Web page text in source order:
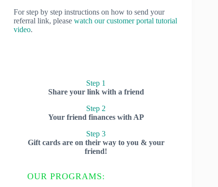
For step by step instructions on how to send your
referral link, please watch our customer portal tutorial
video.
Step 1
Share your link with a friend
Step 2
Your friend finances with AP
Step 3
Gift cards are on their way to you & your
friend!
OUR PROGRAMS: